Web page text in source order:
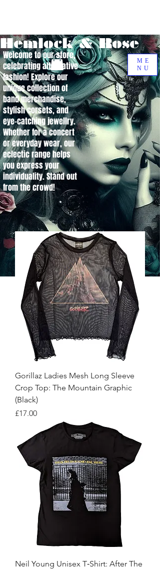
Hemlock & Rose
Welcome to our store,
celebrating alternative
fashion! Explore our
unique collection of
band merchandise,
stylish corsets, and
eye-catching jewellry.
Whether for a concert
or everyday wear, our
eclectic range helps
you express your
individuality. Stand out
from the crowd!
ME
NU
Gorillaz Ladies Mesh Long Sleeve
Crop Top: The Mountain Graphic
(Black)
Price
£17.00
Neil Young Unisex T‑Shirt: After The